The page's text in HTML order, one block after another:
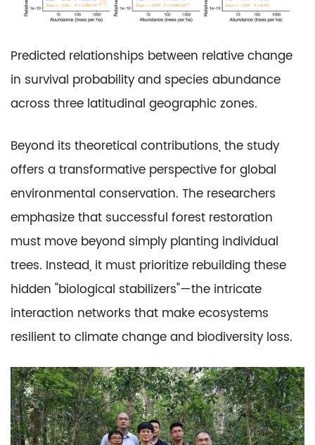
Predicted relationships between relative change
in survival probability and species abundance
across three latitudinal geographic zones.
Beyond its theoretical contributions, the study
offers a transformative perspective for global
environmental conservation. The researchers
emphasize that successful forest restoration
must move beyond simply planting individual
trees. Instead, it must prioritize rebuilding these
hidden "biological stabilizers"—the intricate
interaction networks that make ecosystems
resilient to climate change and biodiversity loss.